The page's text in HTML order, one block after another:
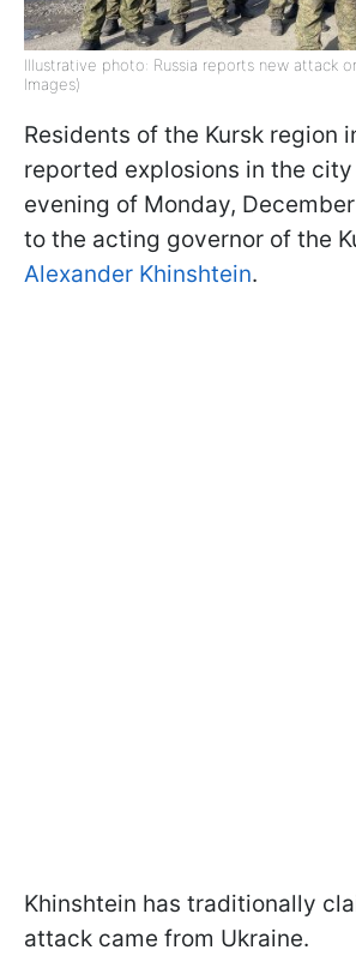
Illustrative photo: Russia reports new attack
Images)
Residents of the Kursk region
reported explosions in the
evening of Monday,
to the acting governor of the
Alexander Khinshtein.
Khinshtein has traditionally
attack came from Ukraine.